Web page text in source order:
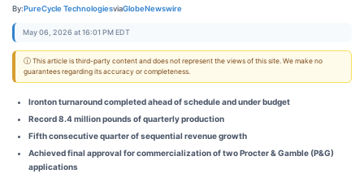
By:PureCycle TechnologiesviaGlobeNewswire
May 06, 2026 at 16:01 PM EDT
ⓘ This article is third-party content and does not represent the views of this site. We make no
guarantees regarding its accuracy or completeness.
Ironton turnaround completed ahead of schedule and under budget
Record 8.4 million pounds of quarterly production
Fifth consecutive quarter of sequential revenue growth
Achieved final approval for commercialization of two Procter & Gamble (P&G)
applications